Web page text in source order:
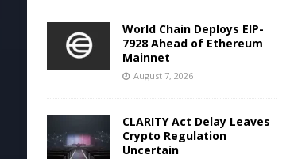
World Chain Deploys EIP-
7928 Ahead of Ethereum
Mainnet
August 7, 2026
CLARITY Act Delay Leaves
Crypto Regulation
Uncertain